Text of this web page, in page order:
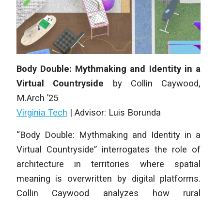
Body Double: Mythmaking and Identity in a
Virtual Countryside
by Collin Caywood,
M.Arch ’25
Virginia Tech | Advisor: Luis Borunda
“Body Double: Mythmaking and Identity in a
Virtual Countryside” interrogates the role of
architecture in territories where spatial
meaning is overwritten by digital platforms.
Collin Caywood analyzes how rural